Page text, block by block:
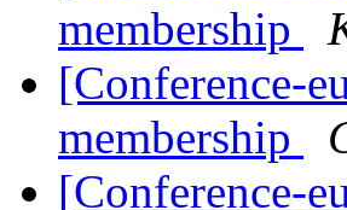
membership
[Conference-
membership
[Conference-